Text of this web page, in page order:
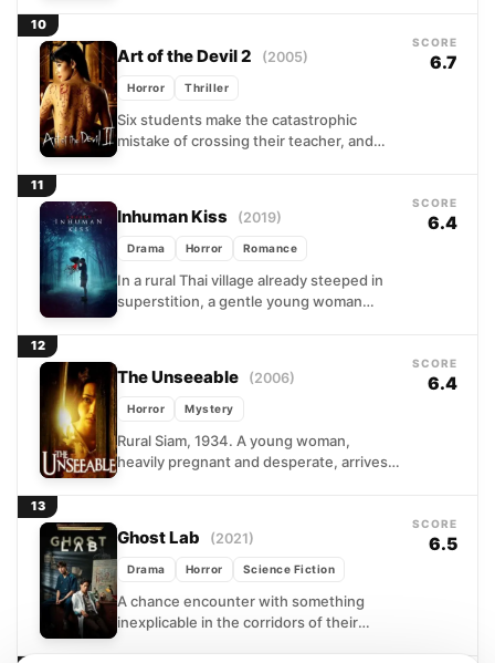
10
Art of the Devil 2 (2005)
Horror Thriller
Six students make the catastrophic
mistake of crossing their teacher, and
SCORE
6.7
11
Inhuman Kiss (2019)
Drama Horror Romance
In a rural Thai village already steeped in
superstition, a gentle young woman
SCORE
6.4
12
The Unseeable (2006)
Horror Mystery
Rural Siam, 1934. A young woman,
heavily pregnant and desperate, arrives
SCORE
6.4
13
Ghost Lab (2021)
Drama Horror Science Fiction
A chance encounter with something
inexplicable in the corridors of their
SCORE
6.5